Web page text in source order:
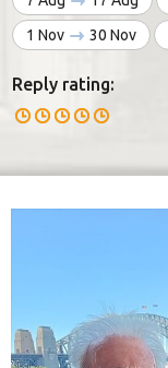
1 Nov
30 Nov
Reply rating: